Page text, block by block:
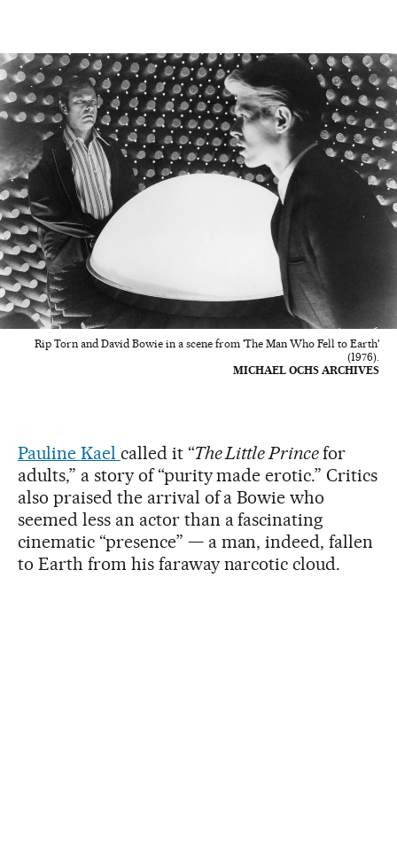
Rip Torn and David Bowie in a scene from 'The Man Who Fell to Earth'
(1976).
MICHAEL OCHS ARCHIVES
Pauline Kael called it “The Little Princefor
adults,” a story of “purity made erotic.” Critics
also praised the arrival of a Bowie who
seemed less an actor than a fascinating
cinematic “presence” — a man, indeed, fallen
to Earth from his faraway narcotic cloud.